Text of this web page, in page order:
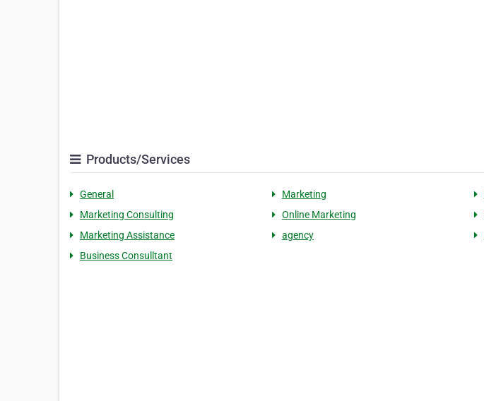
Products/Services
General Marketing
Marketing Consulting
Online Marketing
Marketing Assistance
agency
Business Consulltant